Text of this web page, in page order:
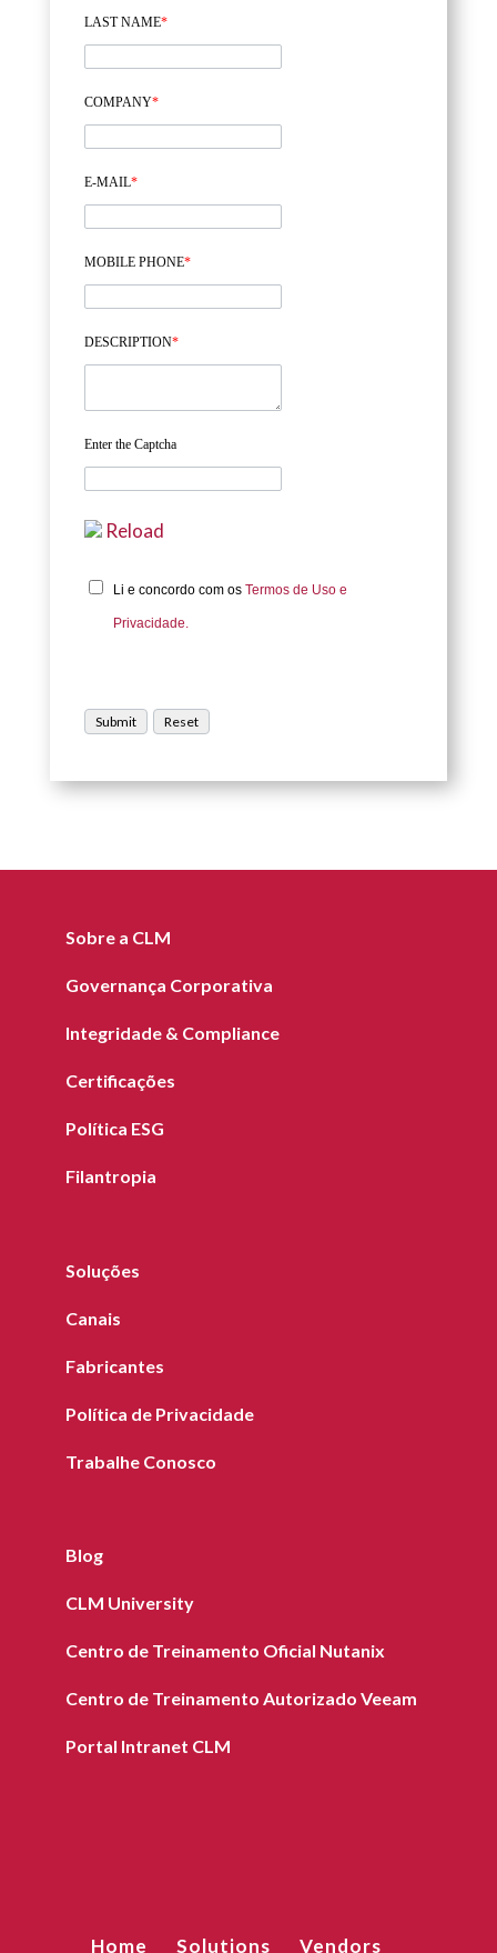
LAST NAME*
COMPANY*
E-MAIL*
MOBILE PHONE*
DESCRIPTION*
Enter the Captcha
Reload
Li e concordo com os Termos de Uso e
Privacidade.
Sobre a CLM
Governança Corporativa
Integridade & Compliance
Certificações
Política ESG
Filantropia
Soluções
Canais
Fabricantes
Política de Privacidade
Trabalhe Conosco
Blog
CLM University
Centro de Treinamento Oficial Nutanix
Centro de Treinamento Autorizado Veeam
Portal Intranet CLM
Home Solutions Vendors